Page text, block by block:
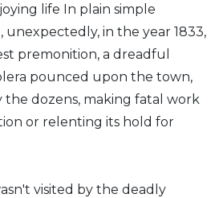
life In plain simple
in the year 1833,
premonition, a dreadful
pounced upon the town,
the dozens, making fatal work
or relenting its hold for
visited by the deadly